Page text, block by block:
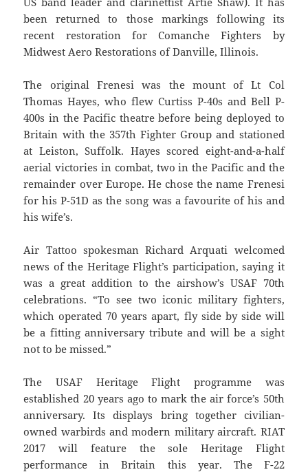
been returned to those markings following its
recent restoration for Comanche Fighters by
Midwest Aero Restorations of Danville, Illinois.
The original Frenesi was the mount of Lt Col
Thomas Hayes, who flew Curtiss P-40s and Bell P-
400s in the Pacific theatre before being deployed to
Britain with the 357th Fighter Group and stationed
at Leiston, Suffolk. Hayes scored eight-and-a-half
aerial victories in combat, two in the Pacific and the
remainder over Europe. He chose the name Frenesi
for his P-51D as the song was a favourite of his and
his wife’s.
Air Tattoo spokesman Richard Arquati welcomed
news of the Heritage Flight’s participation, saying it
was a great addition to the airshow’s USAF 70th
celebrations. “To see two iconic military fighters,
which operated 70 years apart, fly side by side will
be a fitting anniversary tribute and will be a sight
not to be missed.”
The USAF Heritage Flight programme was
established 20 years ago to mark the air force’s 50th
anniversary. Its displays bring together civilian-
owned warbirds and modern military aircraft. RIAT
2017 will feature the sole Heritage Flight
performance in Britain this year. The F-22